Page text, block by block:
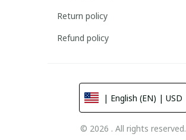
Return policy
Refund policy
| English (EN) | USD
© 2026 . All rights reserved.